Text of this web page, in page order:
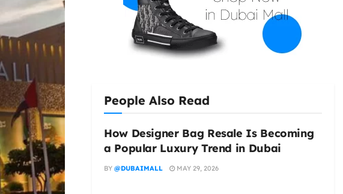
People Also Read
How Designer Bag Resale Is Becoming
a Popular Luxury Trend in Dubai
BY @DUBAIMALL MAY 29, 2026